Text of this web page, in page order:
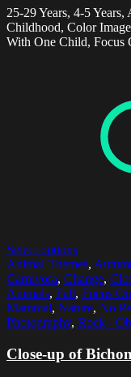
25-29 Years, 4-5
Childhood, Color
With One Child, Focus
Select options
Animal Themes,
Carnivora, Change,
Animals, Fall, Focus
Mammal, Nature, No
Photography, Rock -
Close-up of